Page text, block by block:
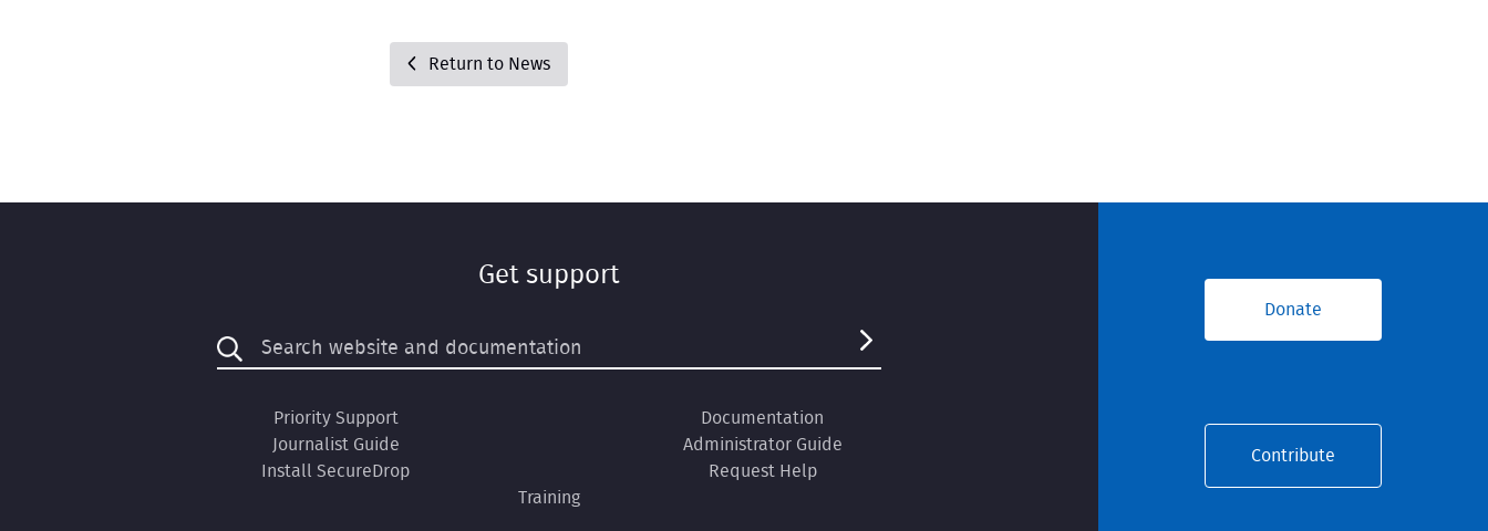
Return to News
Get support
Priority Support
Documentation
Journalist Guide
Administrator Guide
Install SecureDrop
Request Help
Training
Donate
Contribute